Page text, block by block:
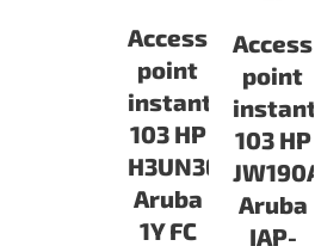
Access
point
instant
103 HP
H3UN3E
Aruba
1Y FC
Access
point
instant
103 HP
JW190A
Aruba
IAP-